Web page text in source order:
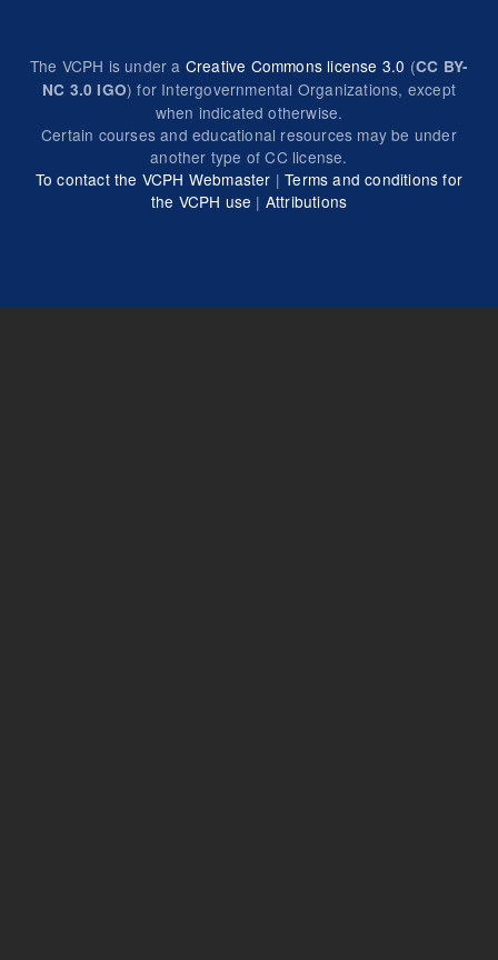
The VCPH is under a Creative Commons license 3.0 (CC BY-
NC 3.0 IGO) for Intergovernmental Organizations, except
when indicated otherwise.
Certain courses and educational resources may be under
another type of CC license.
To contact the VCPH Webmaster |Terms and conditions for
the VCPH use | Attributions